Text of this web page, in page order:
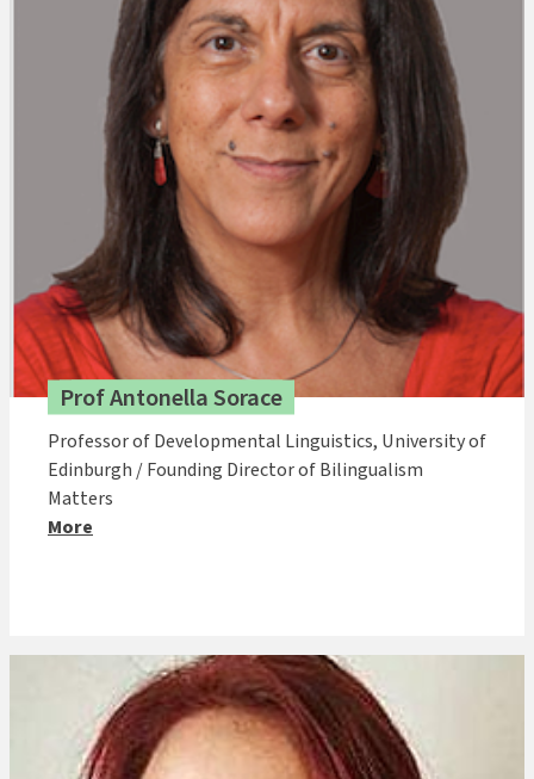
Prof Antonella Sorace
Professor of Developmental Linguistics, University of
Edinburgh / Founding Director of Bilingualism
Matters
More